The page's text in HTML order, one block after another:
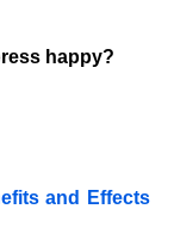
happy?
and Effects